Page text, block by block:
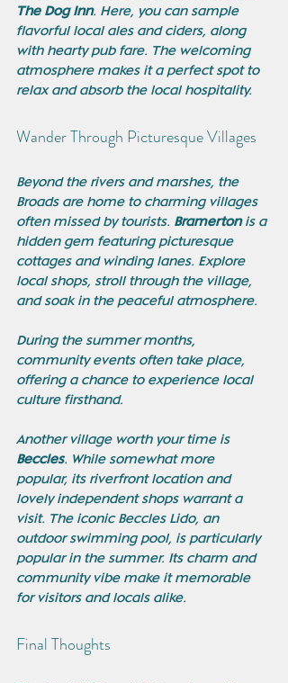
The Dog Inn. Here, you can sample
flavorful local ales and ciders, along
with hearty pub fare. The welcoming
atmosphere makes it a perfect spot to
relax and absorb the local hospitality.
Wander Through Picturesque Villages
Beyond the rivers and marshes, the
Broads are home to charming villages
often missed by tourists. Bramerton is a
hidden gem featuring picturesque
cottages and winding lanes. Explore
local shops, stroll through the village,
and soak in the peaceful atmosphere.
During the summer months,
community events often take place,
offering a chance to experience local
culture firsthand.
Another village worth your time is
Beccles. While somewhat more
popular, its riverfront location and
lovely independent shops warrant a
visit. The iconic Beccles Lido, an
outdoor swimming pool, is particularly
popular in the summer. Its charm and
community vibe make it memorable
for visitors and locals alike.
Final Thoughts